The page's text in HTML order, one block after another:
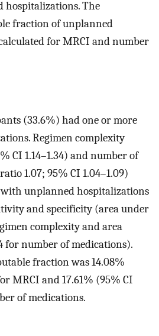
hospitalizations. The
fraction of unplanned
for MRCI and number
(33.6%) had one or more
Regimen complexity
CI 1.14–1.34) and number of
1.07; 95% CI 1.04–1.09)
with unplanned hospitalizations
and specificity (area under
complexity and area
for number of medications).
fraction was 14.08%
MRCI and 17.61% (95% CI
of medications.